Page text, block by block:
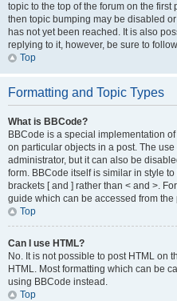
topic to the top of the forum on the
then topic bumping may be disabled
has not yet been reached. It is also
replying to it, however, be sure to
Top
Formatting and Topic Types
What is BBCode?
BBCode is a special implementation
on particular objects in a post. The
administrator, but it can also be
form. BBCode itself is similar in style
brackets [ and ] rather than < and >.
guide which can be accessed from the
Top
Can I use HTML?
No. It is not possible to post HTML on
HTML. Most formatting which can be
using BBCode instead.
Top